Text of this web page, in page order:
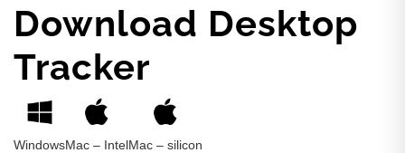
Download Desktop
Tracker
WindowsMac – IntelMac – silicon